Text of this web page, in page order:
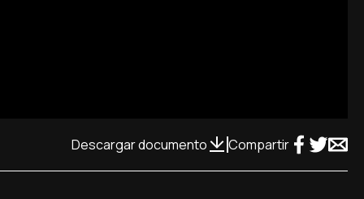
Descargar documento Compartir